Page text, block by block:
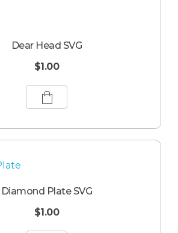
Dear Head SVG
$1.00
Diamond Plate SVG
$1.00